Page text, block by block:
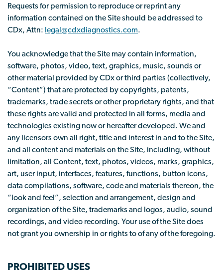
Requests for permission to reproduce or reprint any
information contained on the Site should be addressed to
CDx, Attn: legal@cdxdiagnostics.com.
You acknowledge that the Site may contain information,
software, photos, video, text, graphics, music, sounds or
other material provided by CDx or third parties (collectively,
“Content”) that are protected by copyrights, patents,
trademarks, trade secrets or other proprietary rights, and that
these rights are valid and protected in all forms, media and
technologies existing now or hereafter developed. We and
any licensors own all right, title and interest in and to the Site,
and all content and materials on the Site, including, without
limitation, all Content, text, photos, videos, marks, graphics,
art, user input, interfaces, features, functions, button icons,
data compilations, software, code and materials thereon, the
“look and feel”, selection and arrangement, design and
organization of the Site, trademarks and logos, audio, sound
recordings, and video recording. Your use of the Site does
not grant you ownership in or rights to of any of the foregoing.
PROHIBITED USES